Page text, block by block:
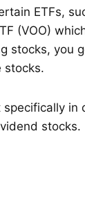
ETFs,
(VOO)
stocks, you
stocks.
in
stocks.